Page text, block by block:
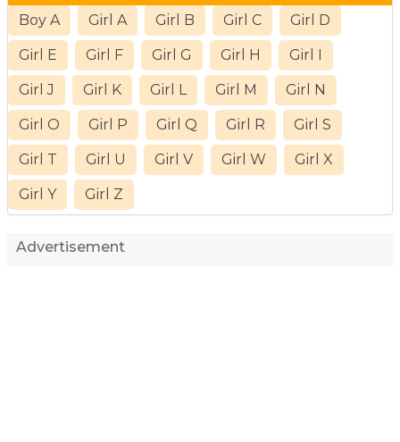
Boy A Girl A Girl B Girl C Girl D
Girl E Girl F Girl G Girl H Girl I
Girl J Girl K Girl L Girl M Girl N
Girl O Girl P Girl Q Girl R Girl S
Girl T Girl U Girl V Girl W Girl X
Girl Y Girl Z
Advertisement